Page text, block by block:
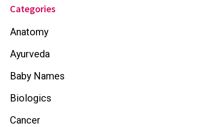
Categories
Anatomy
Ayurveda
Baby Names
Biologics
Cancer